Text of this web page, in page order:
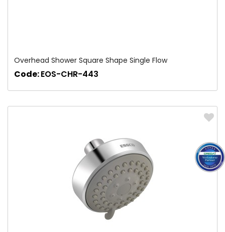
Overhead Shower Square Shape Single Flow
Code:EOS-CHR-443